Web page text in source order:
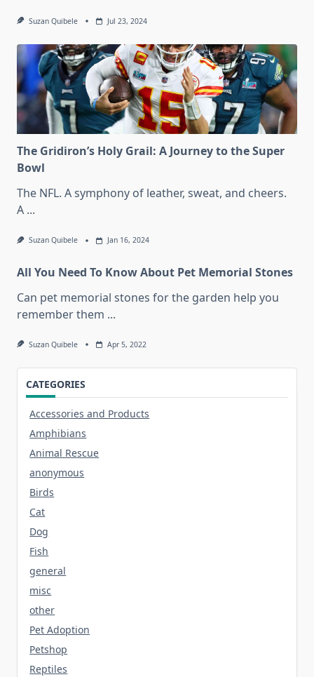
Suzan Quibele Jul 23, 2024
The Gridiron’s Holy Grail: A Journey to the Super
Bowl
The NFL. A symphony of leather, sweat, and cheers.
A ...
Suzan Quibele Jan 16, 2024
All You Need To Know About Pet Memorial Stones
Can pet memorial stones for the garden help you
remember them ...
Suzan Quibele Apr 5, 2022
CATEGORIES
Accessories and Products
Amphibians
Animal Rescue
anonymous
Birds
Cat
Dog
Fish
general
misc
other
Pet Adoption
Petshop
Reptiles